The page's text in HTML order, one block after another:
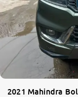
2021 Mahindra